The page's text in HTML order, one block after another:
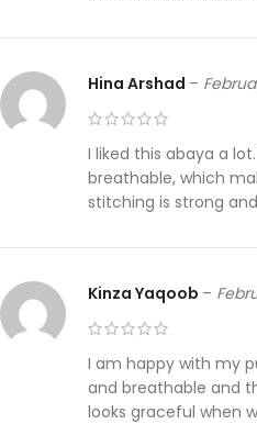
Hina Arshad –
I liked this abaya a
breathable, which
stitching is strong
Kinza Yaqoob –
I am happy with my
and breathable and
looks graceful when